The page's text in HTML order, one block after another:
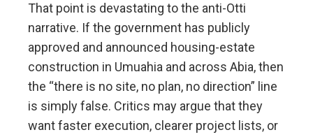
That point is devastating to the anti-Otti
narrative. If the government has publicly
approved and announced housing-estate
construction in Umuahia and across Abia, then
the “there is no site, no plan, no direction” line
is simply false. Critics may argue that they
want faster execution, clearer project lists, or